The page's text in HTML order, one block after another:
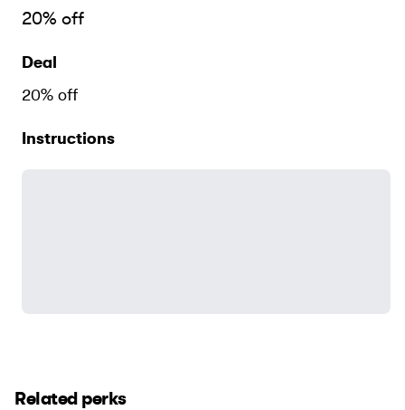
20% off
Deal
20% off
Instructions
Related perks